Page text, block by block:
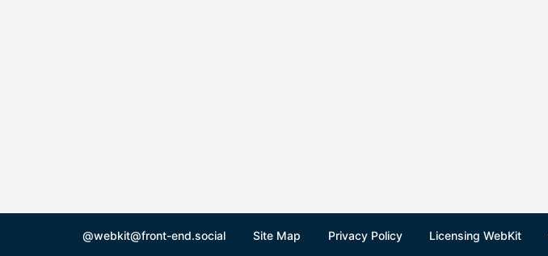
@webkit@front-end.social Site Map Privacy Policy Licensing WebKit